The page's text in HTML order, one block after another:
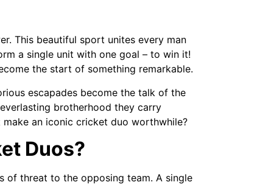
This beautiful sport unites every man
a single unit with one goal – to win it!
the start of something remarkable.
escapades become the talk of the
brotherhood they carry
an iconic cricket duo worthwhile?
Duos?
of threat to the opposing team. A single